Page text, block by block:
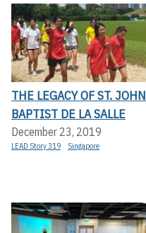
THE LEGACY OF ST. JOHN
BAPTIST DE LA SALLE
December 23, 2019
LEAD Story 319 Singapore